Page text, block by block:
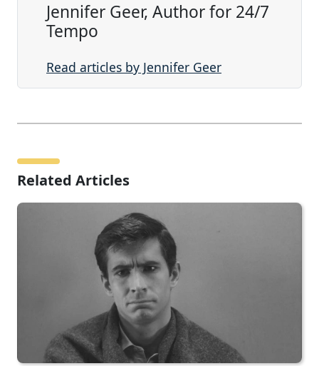
Jennifer Geer, Author for 24/7
Tempo
Read articles by Jennifer Geer
Related Articles